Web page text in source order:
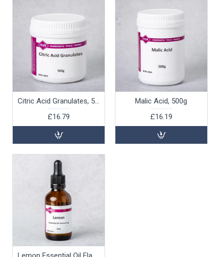
Citric Acid Granulates, 500g
£16.79
Malic Acid, 500g
£16.19